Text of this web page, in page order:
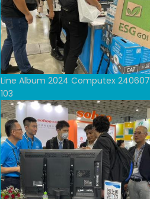
Line Album 2024 Computex 240607
103